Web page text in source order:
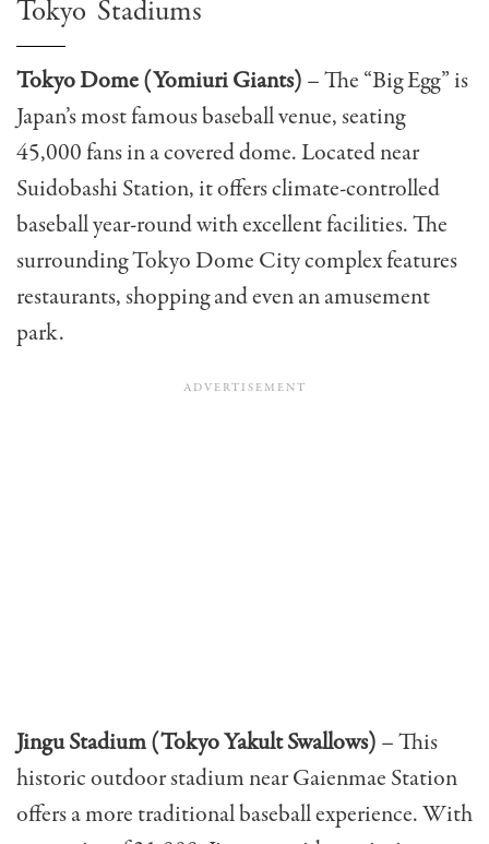
Tokyo Stadiums
Tokyo Dome (Yomiuri Giants) – The “Big Egg” is
Japan’s most famous baseball venue, seating
45,000 fans in a covered dome. Located near
Suidobashi Station, it offers climate-controlled
baseball year-round with excellent facilities. The
surrounding Tokyo Dome City complex features
restaurants, shopping and even an amusement
park.
Jingu Stadium (Tokyo Yakult Swallows) – This
historic outdoor stadium near Gaienmae Station
offers a more traditional baseball experience. With